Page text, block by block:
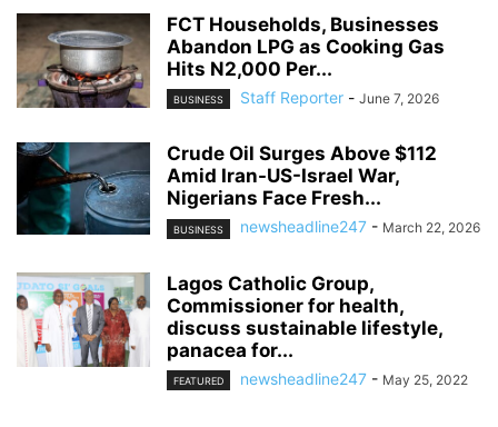
FCT Households, Businesses
Abandon LPG as Cooking Gas
Hits N2,000 Per...
BUSINESS Staff Reporter - June 7, 2026
Crude Oil Surges Above $112
Amid Iran-US-Israel War,
Nigerians Face Fresh...
BUSINESS newsheadline247 - March 22, 2026
Lagos Catholic Group,
Commissioner for health,
discuss sustainable lifestyle,
panacea for...
FEATURED newsheadline247 - May 25, 2022